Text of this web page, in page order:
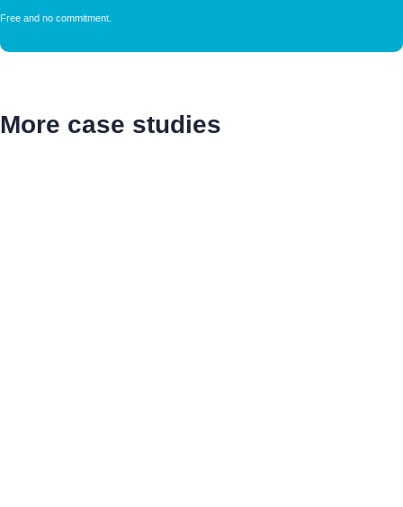
Free and no commitment.
More case studies